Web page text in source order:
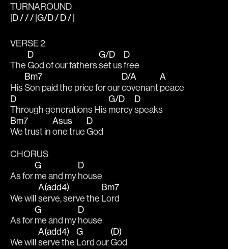
TURNAROUND
|D / / / |G/D / D / |
VERSE 2
The
D
God of our fathers
G/D
set us
D
free
His
Bm7
Son paid the price for our
D/A
covenant
A
peace
D
Through generations His
G/D
mercy
D
speaks
Bm7
We trust in
Asus
one true
D
God
CHORUS
As for
G
me and my
D
house
We will
A(add4)
serve, serve the
Bm7
Lord
As for
G
me and my
D
house
We will
A(add4)
serve the
G
Lord our
(D)
God